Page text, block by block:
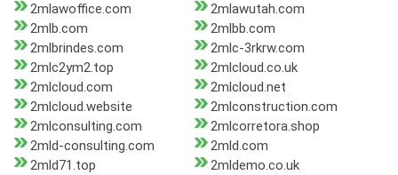
2mlawoffice.com
2mlawutah.com
2mlb.com
2mlbb.com
2mlbrindes.com
2mlc-3rkrw.com
2mlc2ym2.top
2mlcloud.co.uk
2mlcloud.com
2mlcloud.net
2mlcloud.website
2mlconstruction.com
2mlconsulting.com
2mlcorretora.shop
2mld-consulting.com
2mld.com
2mld71.top
2mldemo.co.uk